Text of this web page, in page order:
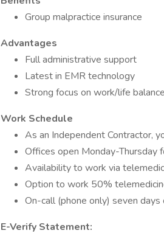
Group malpractice insurance
Advantages
Full administrative support
Latest in EMR technology
Strong focus on work/life balance
Work Schedule
As an Independent Contractor,
Offices open Monday-Thursday
Availability to work via
Option to work 50%
On-call (phone only) seven
E-Verify Statement: